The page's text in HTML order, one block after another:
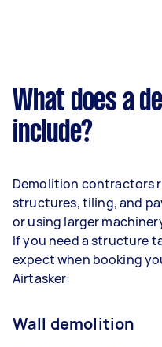
What does a
include?
Demolition contractors
structures, tiling, and
or using larger
If you need a structure
expect when booking
Airtasker:
Wall demolition